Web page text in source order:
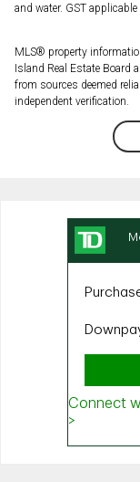
and water. GST applicable
MLS® property
Island Real Estate Board
from sources deemed
independent verification.